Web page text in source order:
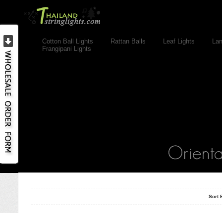
Cotton Ball Lights Rattan Balls Leaf Lights
Frangipani Lights
Sort